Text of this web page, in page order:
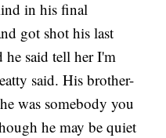
in his final
got shot his last
he said tell her I'm
said. His brother-
was somebody you
he may be quiet